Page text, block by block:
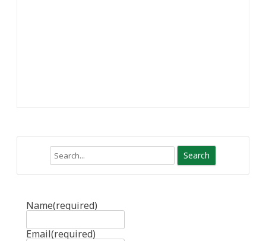
Name(required)
Email(required)